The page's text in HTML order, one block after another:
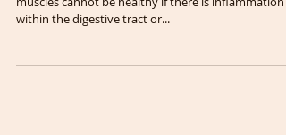
A healthy core has a lot to do with digestive health
muscles cannot be healthy if there is inflammation